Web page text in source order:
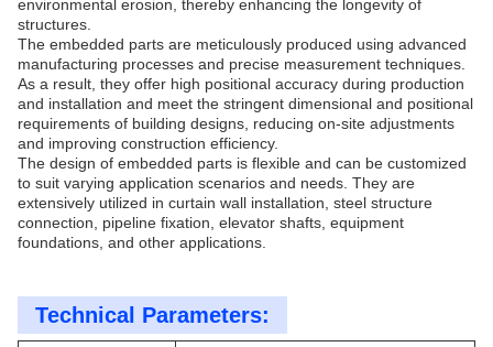
environmental erosion, thereby enhancing the longevity of
structures.
The embedded parts are meticulously produced using advanced
manufacturing processes and precise measurement techniques.
As a result, they offer high positional accuracy during production
and installation and meet the stringent dimensional and positional
requirements of building designs, reducing on-site adjustments
and improving construction efficiency.
The design of embedded parts is flexible and can be customized
to suit varying application scenarios and needs. They are
extensively utilized in curtain wall installation, steel structure
connection, pipeline fixation, elevator shafts, equipment
foundations, and other applications.
Technical Parameters: